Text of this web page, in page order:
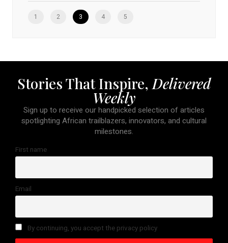
1 2 3 4 5
Stories That Inspire, Delivered
Weekly
Sign up to receive our handpicked selection of articles
spotlighting African trailblazers, innovators, and cultural
milestones.
First name
Email
By continuing, you accept the privacy policy